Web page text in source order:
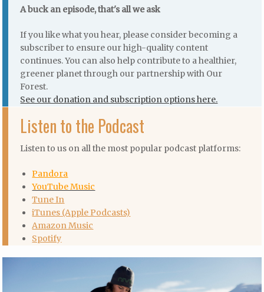
A buck an episode, that's all we ask
If you like what you hear, please consider becoming a
subscriber to ensure our high-quality content
continues. You can also help contribute to a healthier,
greener planet through our partnership with Our
Forest.
See our donation and subscription options here.
Listen to the Podcast
Listen to us on all the most popular podcast platforms:
Pandora
YouTube Music
Tune In
iTunes (Apple Podcasts)
Amazon Music
Spotify